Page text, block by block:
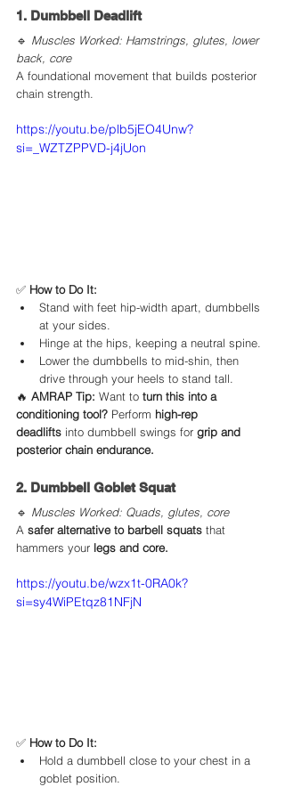
1. Dumbbell Deadlift
🔹 Muscles Worked: Hamstrings, glutes, lower
back, core
A foundational movement that builds posterior
chain strength.
https://youtu.be/plb5jEO4Unw?
si=_WZTZPPVD-j4jUon
✅ How to Do It:
Stand with feet hip-width apart, dumbbells
at your sides.
Hinge at the hips, keeping a neutral spine.
Lower the dumbbells to mid-shin, then
drive through your heels to stand tall.
🔥 AMRAP Tip: Want to turn this into a
conditioning tool? Perform high-rep
deadlifts into dumbbell swings for grip and
posterior chain endurance.
2. Dumbbell Goblet Squat
🔹 Muscles Worked: Quads, glutes, core
A safer alternative to barbell squats that
hammers your legs and core.
https://youtu.be/wzx1t-0RA0k?
si=sy4WiPEtqz81NFjN
✅ How to Do It:
Hold a dumbbell close to your chest in a
goblet position.